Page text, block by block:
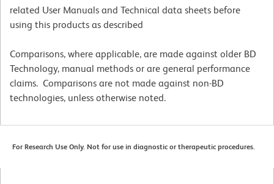
related User Manuals and Technical data sheets before
using this products as described
Comparisons, where applicable, are made against older BD
Technology, manual methods or are general performance
claims. Comparisons are not made against non-BD
technologies, unless otherwise noted.
For Research Use Only. Not for use in diagnostic or therapeutic procedures.